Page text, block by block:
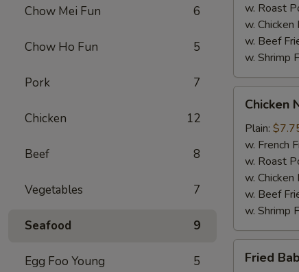
Chow Mei Fun 6
Chow Ho Fun 5
Pork 7
Chicken 12
Beef 8
Vegetables 7
Seafood 9
Egg Foo Young 5
w. Roast
w. Chicken
w. Beef
w. Shrimp
Nuggets
(12)
Chicken
Plain:
w. French
w. Roast
w. Chicken
w. Beef
w. Shrimp
Baby
Fried